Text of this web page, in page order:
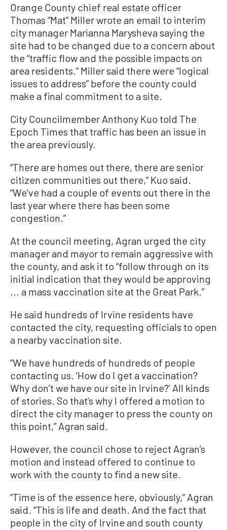
Orange County chief real estate officer
Thomas “Mat” Miller wrote an email to interim
city manager Marianna Marysheva saying the
site had to be changed due to a concern about
the “traffic flow and the possible impacts on
area residents.” Miller said there were “logical
issues to address” before the county could
make a final commitment to a site.
City Councilmember Anthony Kuo told The
Epoch Times that traffic has been an issue in
the area previously.
“There are homes out there, there are senior
citizen communities out there,” Kuo said.
“We’ve had a couple of events out there in the
last year where there has been some
congestion.”
At the council meeting, Agran urged the city
manager and mayor to remain aggressive with
the county, and ask it to “follow through on its
initial indication that they would be approving
... a mass vaccination site at the Great Park.”
He said hundreds of Irvine residents have
contacted the city, requesting officials to open
a nearby vaccination site.
“We have hundreds of hundreds of people
contacting us. ‘How do I get a vaccination?
Why don’t we have our site in Irvine?’ All kinds
of stories. So that’s why I offered a motion to
direct the city manager to press the county on
this point,” Agran said.
However, the council chose to reject Agran’s
motion and instead offered to continue to
work with the county to find a new site.
“Time is of the essence here, obviously,” Agran
said. “This is life and death. And the fact that
people in the city of Irvine and south county